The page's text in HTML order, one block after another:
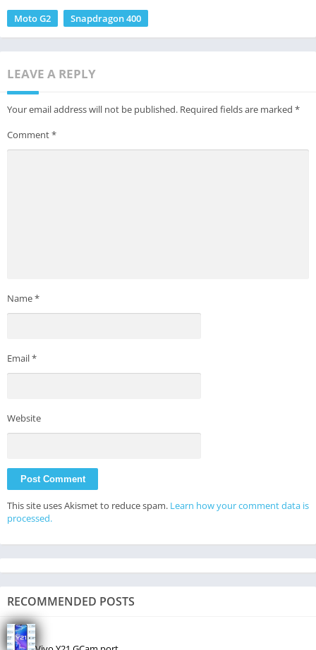
Moto G2 Snapdragon 400
LEAVE A REPLY
Your email address will not be published. Required fields are marked *
Comment*
Name*
Email*
Website
This site uses Akismet to reduce spam. Learn how your comment data is
processed.
RECOMMENDED POSTS